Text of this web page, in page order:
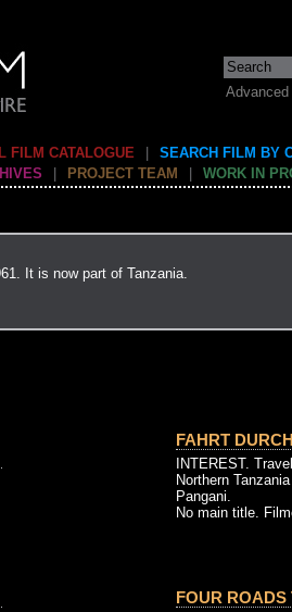
FILM CATALOGUE SEARCH FILM BY
PROJECT TEAM WORK IN
It is now part of Tanzania.
FAHRT
INTEREST.
Northern
Pangani.
No main title.
FOUR ROADS